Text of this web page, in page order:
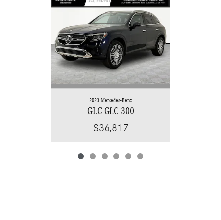
2023 Mercedes-Benz
GLC GLC 300
$36,817